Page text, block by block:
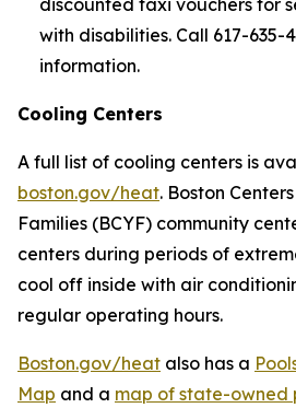
discounted taxi vouchers for
with disabilities. Call 617-635-
information.
Cooling Centers
A full list of cooling centers is
boston.gov/heat. Boston
Families (BCYF) community
centers during periods of
cool off inside with air
regular operating hours.
Boston.gov/heat also has a
Map and a map of state-owned